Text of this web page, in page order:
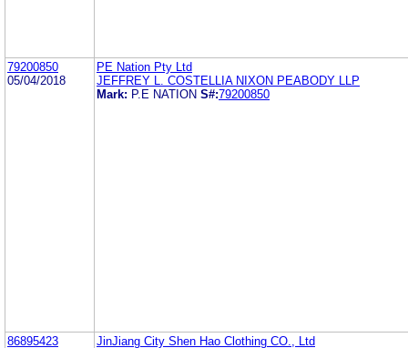
79200850
05/04/2018
PE Nation Pty Ltd
JEFFREY L. COSTELLIA NIXON PEABODY LLP
Mark: P.E NATION S#:79200850
86895423
JinJiang City Shen Hao Clothing CO., Ltd